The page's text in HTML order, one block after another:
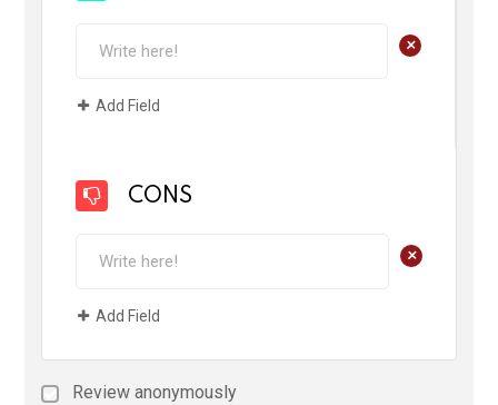
+
Add Field
CONS
+
Add Field
Review anonymously